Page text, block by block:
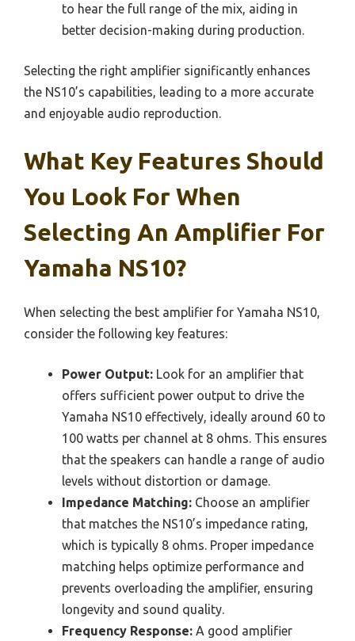
to hear the full range of the mix, aiding in
better decision-making during production.
Selecting the right amplifier significantly enhances
the NS10’s capabilities, leading to a more accurate
and enjoyable audio reproduction.
What Key Features Should
You Look For When
Selecting An Amplifier For
Yamaha NS10?
When selecting the best amplifier for Yamaha NS10,
consider the following key features:
Power Output: Look for an amplifier that
offers sufficient power output to drive the
Yamaha NS10 effectively, ideally around 60 to
100 watts per channel at 8 ohms. This ensures
that the speakers can handle a range of audio
levels without distortion or damage.
Impedance Matching: Choose an amplifier
that matches the NS10’s impedance rating,
which is typically 8 ohms. Proper impedance
matching helps optimize performance and
prevents overloading the amplifier, ensuring
longevity and sound quality.
Frequency Response: A good amplifier